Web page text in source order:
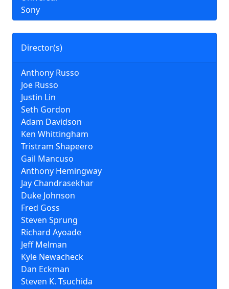
Director(s)
Anthony Russo
Joe Russo
Justin Lin
Seth Gordon
Adam Davidson
Ken Whittingham
Tristram Shapeero
Gail Mancuso
Anthony Hemingway
Jay Chandrasekhar
Duke Johnson
Fred Goss
Steven Sprung
Richard Ayoade
Jeff Melman
Kyle Newacheck
Dan Eckman
Steven K. Tsuchida
Sony